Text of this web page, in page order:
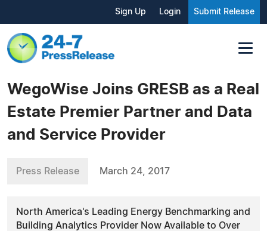
Sign Up Login Submit Release
WegoWise Joins GRESB as a Real
Estate Premier Partner and Data
and Service Provider
Press Release March 24, 2017
North America's Leading Energy Benchmarking and
Building Analytics Provider Now Available to Over